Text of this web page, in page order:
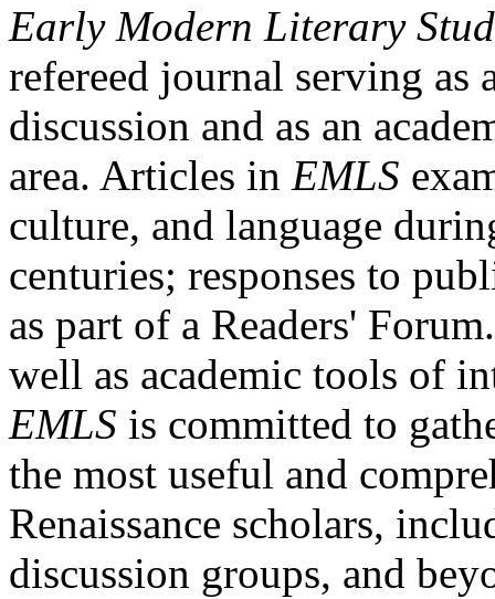
Early Modern Literary
refereed journal serving as
discussion and as an
area. Articles in EMLS
culture, and language
centuries; responses to
as part of a Readers'
well as academic tools of
EMLS is committed to
the most useful and
Renaissance scholars,
discussion groups, and